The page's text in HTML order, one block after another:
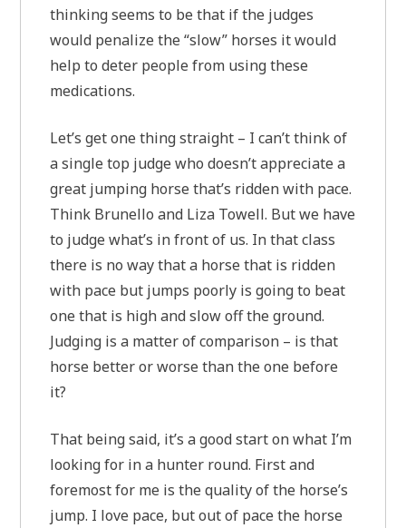
thinking seems to be that if the judges
would penalize the “slow” horses it would
help to deter people from using these
medications.
Let’s get one thing straight – I can’t think of
a single top judge who doesn’t appreciate a
great jumping horse that’s ridden with pace.
Think Brunello and Liza Towell. But we have
to judge what’s in front of us. In that class
there is no way that a horse that is ridden
with pace but jumps poorly is going to beat
one that is high and slow off the ground.
Judging is a matter of comparison – is that
horse better or worse than the one before
it?
That being said, it’s a good start on what I’m
looking for in a hunter round. First and
foremost for me is the quality of the horse’s
jump. I love pace, but out of pace the horse